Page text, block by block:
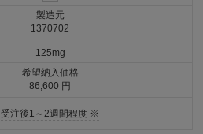
製造元
1370702
125mg
希望納入価格
86,600 円
受注後1～2週間程度 ※